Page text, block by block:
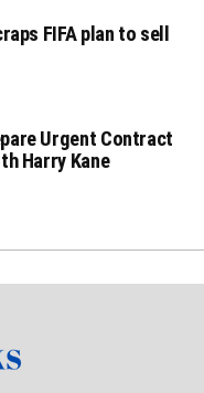
FIFA plan to sell
Urgent Contract
Harry Kane